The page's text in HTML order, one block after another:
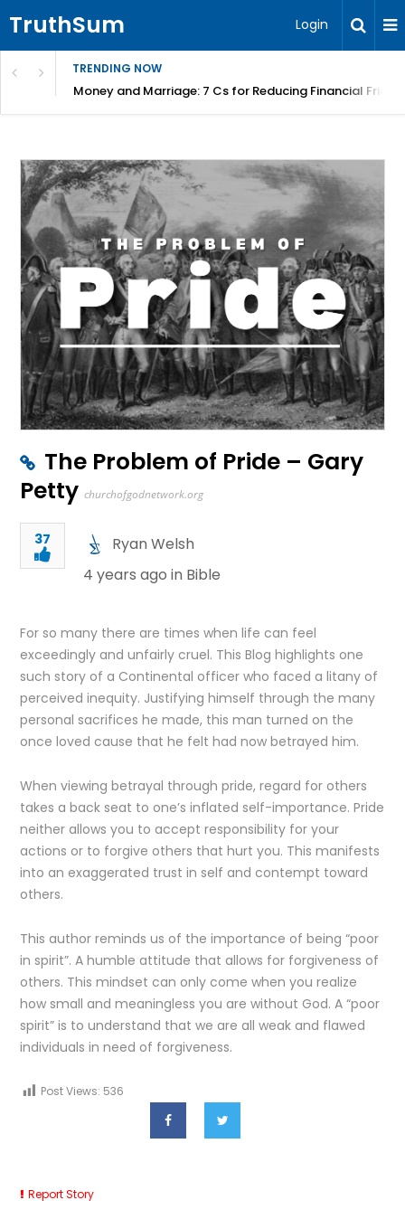
TruthSum Login
TRENDING NOW
Money and Marriage: 7 Cs for Reducing Financial
The Problem of Pride – Gary
Petty churchofgodnetwork.org
37
Ryan Welsh
4 years ago in Bible
For so many there are times when life can feel
exceedingly and unfairly cruel. This Blog highlights one
such story of a Continental officer who faced a litany of
perceived inequity. Justifying himself through the many
personal sacrifices he made, this man turned on the
once loved cause that he felt had now betrayed him.
When viewing betrayal through pride, regard for others
takes a back seat to one’s inflated self-importance. Pride
neither allows you to accept responsibility for your
actions or to forgive others that hurt you. This manifests
into an exaggerated trust in self and contempt toward
others.
This author reminds us of the importance of being “poor
in spirit”. A humble attitude that allows for forgiveness of
others. This mindset can only come when you realize
how small and meaningless you are without God. A “poor
spirit” is to understand that we are all weak and flawed
individuals in need of forgiveness.
Post Views: 536
Report Story